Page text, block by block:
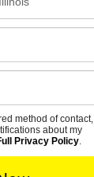
method of contact, I
about my
Privacy Policy.